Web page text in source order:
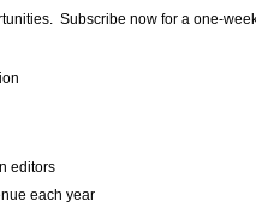
Subscribe now for a one-
editors
each year